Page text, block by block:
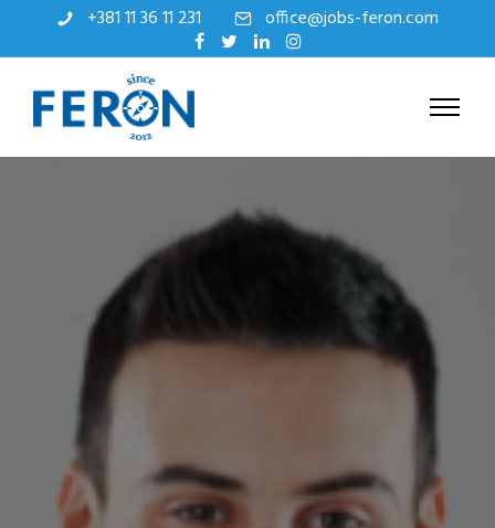
+381 11 36 11 231 office@jobs-feron.com